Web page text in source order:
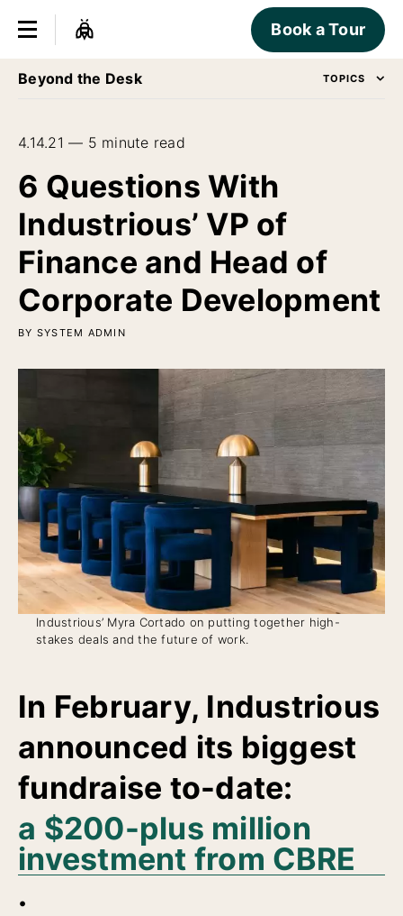
Book a Tour
Beyond the Desk TOPICS
4.14.21 — 5 minute read
6 Questions With
Industrious’ VP of
Finance and Head of
Corporate Development
BY SYSTEM ADMIN
Industrious’ Myra Cortado on putting together high-
stakes deals and the future of work.
In February, Industrious
announced its biggest
fundraise to-date:
a $200-plus million
investment from CBRE
.